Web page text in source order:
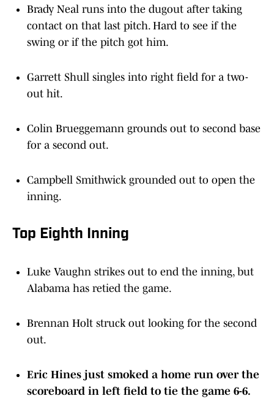
Brady Neal runs into the dugout after taking
contact on that last pitch. Hard to see if the
swing or if the pitch got him.
Garrett Shull singles into right field for a two-
out hit.
Colin Brueggemann grounds out to second base
for a second out.
Campbell Smithwick grounded out to open the
inning.
Top Eighth Inning
Luke Vaughn strikes out to end the inning, but
Alabama has retied the game.
Brennan Holt struck out looking for the second
out.
Eric Hines just smoked a home run over the
scoreboard in left field to tie the game 6-6.